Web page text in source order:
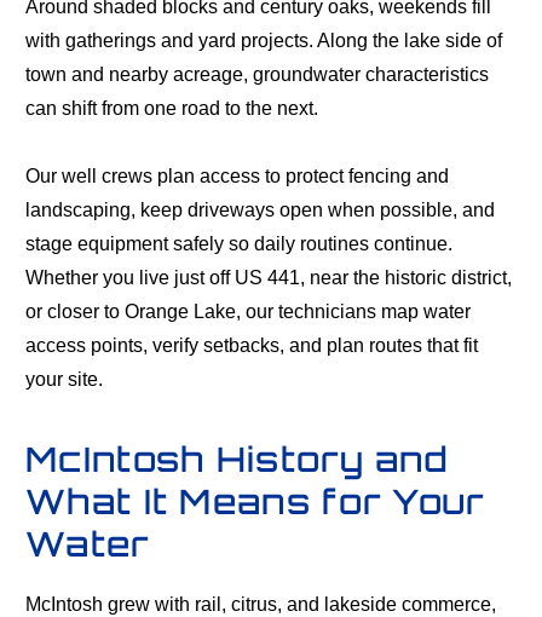
Around shaded blocks and century oaks, weekends fill
with gatherings and yard projects. Along the lake side of
town and nearby acreage, groundwater characteristics
can shift from one road to the next.
Our well crews plan access to protect fencing and
landscaping, keep driveways open when possible, and
stage equipment safely so daily routines continue.
Whether you live just off US 441, near the historic district,
or closer to Orange Lake, our technicians map water
access points, verify setbacks, and plan routes that fit
your site.
McIntosh History and
What It Means for Your
Water
McIntosh grew with rail, citrus, and lakeside commerce,